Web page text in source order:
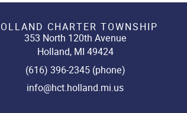
CHARTER TOWNSHIP
353 North 120th Avenue
Holland, MI 49424
(616) 396-2345 (phone)
info@hct.holland.mi.us